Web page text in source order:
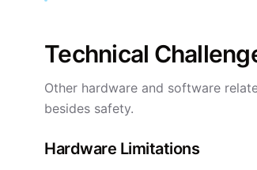
Technical
Other hardware and software
besides safety.
Hardware Limitations